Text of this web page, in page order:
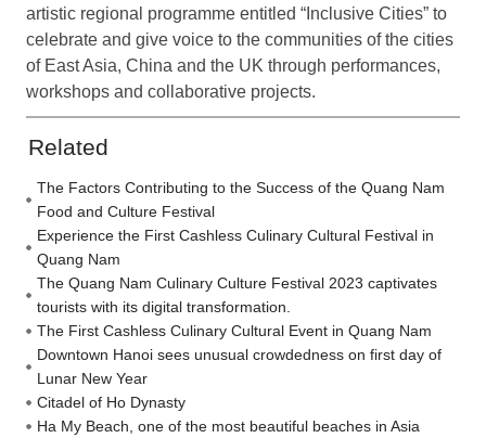
artistic regional programme entitled “Inclusive Cities” to
celebrate and give voice to the communities of the cities
of East Asia, China and the UK through performances,
workshops and collaborative projects.
Related
The Factors Contributing to the Success of the Quang Nam
Food and Culture Festival
Experience the First Cashless Culinary Cultural Festival in
Quang Nam
The Quang Nam Culinary Culture Festival 2023 captivates
tourists with its digital transformation.
The First Cashless Culinary Cultural Event in Quang Nam
Downtown Hanoi sees unusual crowdedness on first day of
Lunar New Year
Citadel of Ho Dynasty
Ha My Beach, one of the most beautiful beaches in Asia